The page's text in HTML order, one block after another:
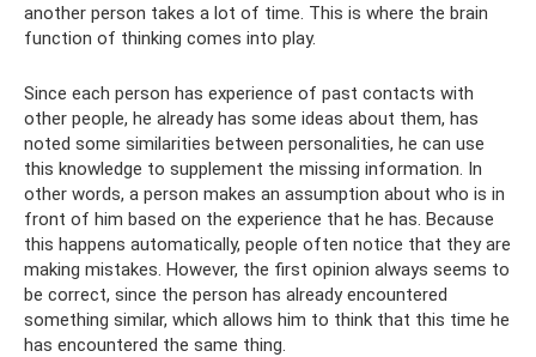
another person takes a lot of time. This is where the brain
function of thinking comes into play.
Since each person has experience of past contacts with
other people, he already has some ideas about them, has
noted some similarities between personalities, he can use
this knowledge to supplement the missing information. In
other words, a person makes an assumption about who is in
front of him based on the experience that he has. Because
this happens automatically, people often notice that they are
making mistakes. However, the first opinion always seems to
be correct, since the person has already encountered
something similar, which allows him to think that this time he
has encountered the same thing.